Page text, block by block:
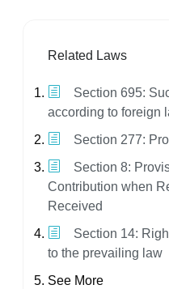
Related Laws
Section 695:
according to foreign
Section 277:
Section 8:
Contribution when
Received
Section 14:
to the prevailing law
See More